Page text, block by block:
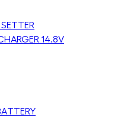
14.8V